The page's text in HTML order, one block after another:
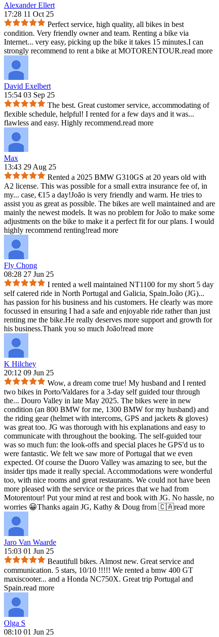
Alexander Ellert
17:28 11 Oct 25
Perfect service, high quality, all bikes in best
condition. Very friendly owner and team. Renting a bike via
Internet... very easy, picking up the bike it takes 15 minutes.I can
strongly recommend to rent a bike at MOTORENTOUR.read more
David Exelbert
15:54 03 Sep 25
The best. Great customer service, accommodating of
flexible schedule, helpful! I rented for a few days and it was...
flawless and easy. Highly recommend.read more
Max
13:43 29 Aug 25
Rented a 2025 BMW G310GS at 20 years old with
A2 license. This was possible for a small extra insurance fee of, in
my... case, €15 a day!João is very friendly and warm. He tries to
assist you as great as possible. The bikes are well maintained and are
mainly the newest models. It was no problem for João to make some
adjustments on the bike to make it a perfect fit for our plans. I would
highly recommend renting!read more
Fly Chong
08:28 27 Jun 25
I rented a well maintained NT1100 for my short 5 day
self catered ride in North Portugal and Galicia, Spain.João (JG)...
has passion for his business and his customers. He clearly was more
focussed in ensuring I had a safe and enjoyable ride rather than just
renting me the bike.He really deserves more support and growth for
his business.Thank you so much João!read more
K Hilchey
20:12 09 Jun 25
Wow, a dream come true! My husband and I rented
two bikes in Porto/Valdares for a 3-day self guided tour through
the... Douro Valley in late May 2025. The bikes were in new
condition (an 800 BMW for me, 1300 BMW for my husband) and
the riding gear (helmet with intercoms, GPS and jackets & gloves)
was great too. JG was thorough with his explanations and easy to
communicate with throughout the booking. The self-guided tour
was so much fun: the look-offs and special places he GPS'd us to
were fantastic. We felt we saw more of Portugal that we even
expected. Of course the Duoro Valley was amazing to see, but the
insider tips made it really special. Accommodations were wonderful
too, with nice rooms and great restaurants. We could not have been
more pleased with the service or the prices that we had from
Motorentour! Put your mind at rest and book with JG. No hassle, no
worries 😀Thanks again JG, Kathy & Doug from 🇨🇦read more
Jaro Van Waarde
15:03 01 Jun 25
Beautifull bikes. Almost new. Great service and
communication. 5 stars, 10/10 !!!!! We rented a bmw 400 GT
maxiscooter... and a Honda NC750X. Great trip Portugal and
Spain.read more
Olga S
08:10 01 Jun 25